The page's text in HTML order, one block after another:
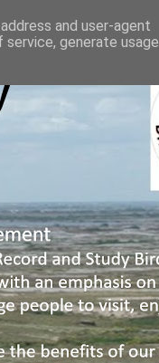
and user-agent
generate usage